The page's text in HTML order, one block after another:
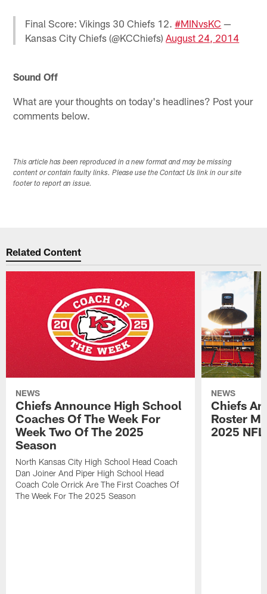
Final Score: Vikings 30 Chiefs 12.#MINvsKC —
Kansas City Chiefs (@KCChiefs)August 24, 2014
Sound Off
What are your thoughts on today's headlines? Post your
comments below.
This article has been reproduced in a new format and may be missing
content or contain faulty links. Please use the Contact Us link in our site
footer to report an issue.
Related Content
NEWS
Chiefs Announce High School
Coaches Of The Week For
Week Two Of The 2025
Season
North Kansas City High School Head Coach
Dan Joiner And Piper High School Head
Coach Cole Orrick Are The First Coaches Of
The Week For The 2025 Season
NEWS
Chiefs
Roster
2025